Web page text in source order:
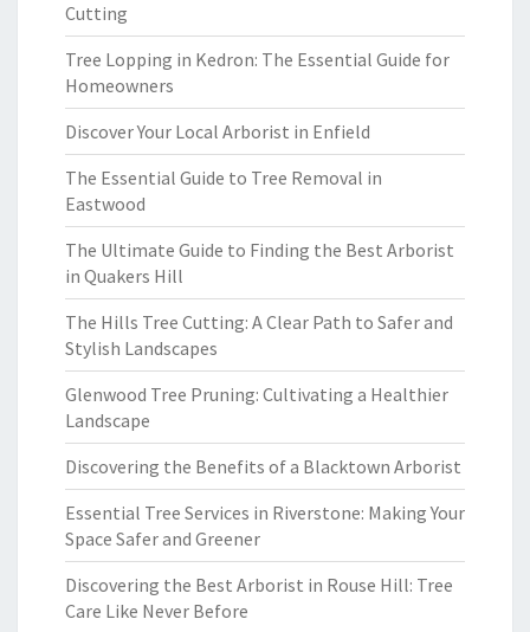
Cutting
Tree Lopping in Kedron: The Essential Guide for
Homeowners
Discover Your Local Arborist in Enfield
The Essential Guide to Tree Removal in
Eastwood
The Ultimate Guide to Finding the Best Arborist
in Quakers Hill
The Hills Tree Cutting: A Clear Path to Safer and
Stylish Landscapes
Glenwood Tree Pruning: Cultivating a Healthier
Landscape
Discovering the Benefits of a Blacktown Arborist
Essential Tree Services in Riverstone: Making Your
Space Safer and Greener
Discovering the Best Arborist in Rouse Hill: Tree
Care Like Never Before